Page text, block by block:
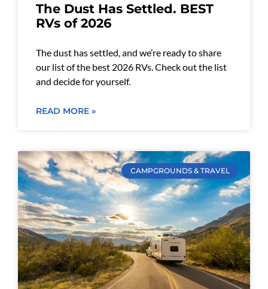
The Dust Has Settled. BEST
RVs of 2026
The dust has settled, and we’re ready to share
our list of the best 2026 RVs. Check out the list
and decide for yourself.
READ MORE »
CAMPGROUNDS & TRAVEL